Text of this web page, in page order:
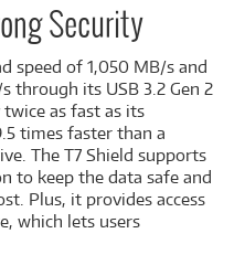
Security
speed of 1,050 MB/s and
through its USB 3.2 Gen 2
as fast as its
times faster than a
The T7 Shield supports
to keep the data safe and
Plus, it provides access
which lets users